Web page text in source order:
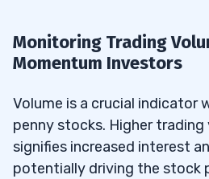
Monitoring Trading
Momentum Investors
Volume is a crucial indicator
penny stocks. Higher
signifies increased interest
potentially driving the stock